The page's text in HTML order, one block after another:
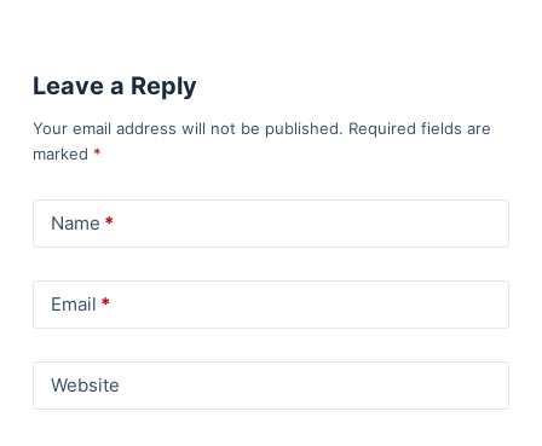
Leave a Reply
Your email address will not be published. Required fields are
marked *
Name *
Email *
Website